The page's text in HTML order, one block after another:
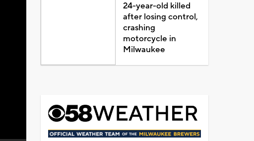
24-year-old killed
after losing control,
crashing
motorcycle in
Milwaukee